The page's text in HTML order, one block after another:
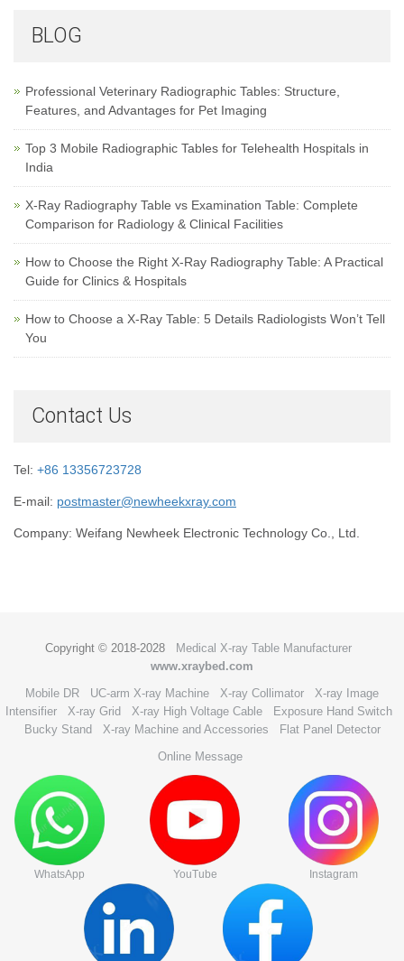
BLOG
Professional Veterinary Radiographic Tables: Structure,
Features, and Advantages for Pet Imaging
Top 3 Mobile Radiographic Tables for Telehealth Hospitals in
India
X-Ray Radiography Table vs Examination Table: Complete
Comparison for Radiology & Clinical Facilities
How to Choose the Right X-Ray Radiography Table: A Practical
Guide for Clinics & Hospitals
How to Choose a X-Ray Table: 5 Details Radiologists Won’t Tell
You
Contact Us
Tel: +86 13356723728
E-mail: postmaster@newheekxray.com
Company: Weifang Newheek Electronic Technology Co., Ltd.
Copyright © 2018-2028
Medical X-ray Table Manufacturer
www.xraybed.com
Mobile DR
UC-arm X-ray Machine X-ray Collimator
X-ray Image
Intensifier
X-ray Grid X-ray High Voltage Cable
Exposure Hand Switch
Bucky Stand
X-ray Machine and Accessories
Flat Panel Detector
Online Message
WhatsApp YouTube Instagram